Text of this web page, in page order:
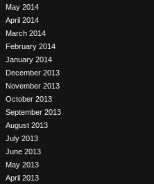
May 2014
April 2014
March 2014
February 2014
January 2014
December 2013
November 2013
October 2013
September 2013
August 2013
July 2013
June 2013
May 2013
April 2013